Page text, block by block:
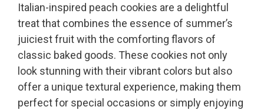
Italian-inspired peach cookies are a delightful
treat that combines the essence of summer’s
juiciest fruit with the comforting flavors of
classic baked goods. These cookies not only
look stunning with their vibrant colors but also
offer a unique textural experience, making them
perfect for special occasions or simply enjoying